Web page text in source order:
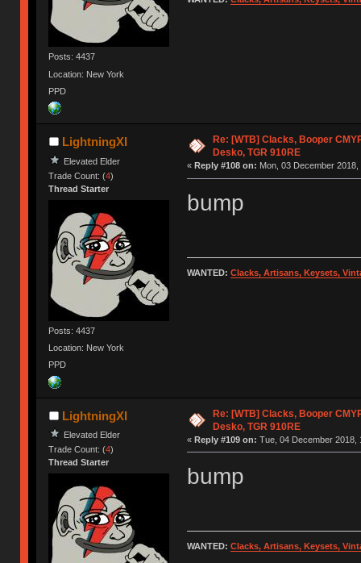
Posts: 4437
Location: New York
PPD
LightningXI
Elevated Elder
Trade Count: (4)
Thread Starter
Posts: 4437
Location: New York
PPD
Re: [WTB] Clacks, Booper
Desko, TGR 910RE
« Reply #108 on: Mon, 03 December 2018,
bump
WANTED: Clacks, Artisans, Keysets,
LightningXI
Elevated Elder
Trade Count: (4)
Thread Starter
Re: [WTB] Clacks, Booper
Desko, TGR 910RE
« Reply #109 on: Tue, 04 December 2018,
bump
WANTED: Clacks, Artisans, Keysets,